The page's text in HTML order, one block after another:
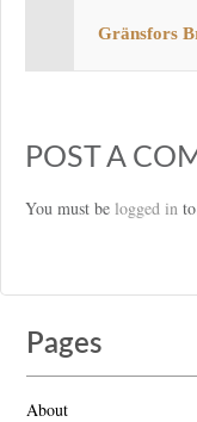
Gränsfors
POST A
You must be logged in
Pages
About